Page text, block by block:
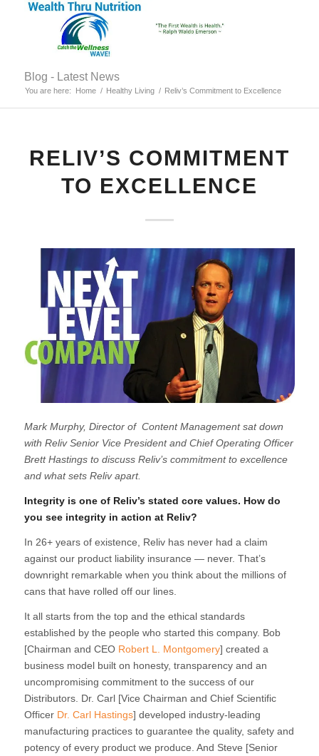
Blog - Latest News
You are here: Home / Healthy Living / Reliv’s Commitment to Excellence
RELIV’S COMMITMENT
TO EXCELLENCE
Mark Murphy, Director of Content Management sat down
with Reliv Senior Vice President and Chief Operating Officer
Brett Hastings to discuss Reliv’s commitment to excellence
and what sets Reliv apart.
Integrity is one of Reliv’s stated core values. How do
you see integrity in action at Reliv?
In 26+ years of existence, Reliv has never had a claim
against our product liability insurance — never. That’s
downright remarkable when you think about the millions of
cans that have rolled off our lines.
It all starts from the top and the ethical standards
established by the people who started this company. Bob
[Chairman and CEO Robert L. Montgomery] created a
business model built on honesty, transparency and an
uncompromising commitment to the success of our
Distributors. Dr. Carl [Vice Chairman and Chief Scientific
Officer Dr. Carl Hastings] developed industry-leading
manufacturing practices to guarantee the quality, safety and
potency of every product we produce. And Steve [Senior